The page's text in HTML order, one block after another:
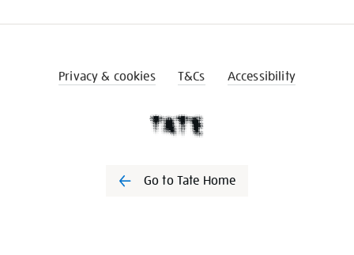
Privacy & cookies T&Cs Accessibility
Go to Tate Home